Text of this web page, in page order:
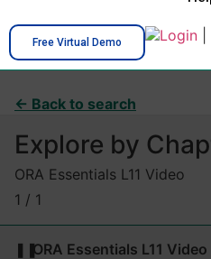
Free Virtual Demo Login
← Back to search
Explore by
ORA Essentials L11 Video
1 / 1
❚❚ORA Essentials L11 Video